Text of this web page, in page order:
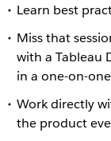
Learn best
Miss that
with a Tableau
in a one-on-
Work directly
the product